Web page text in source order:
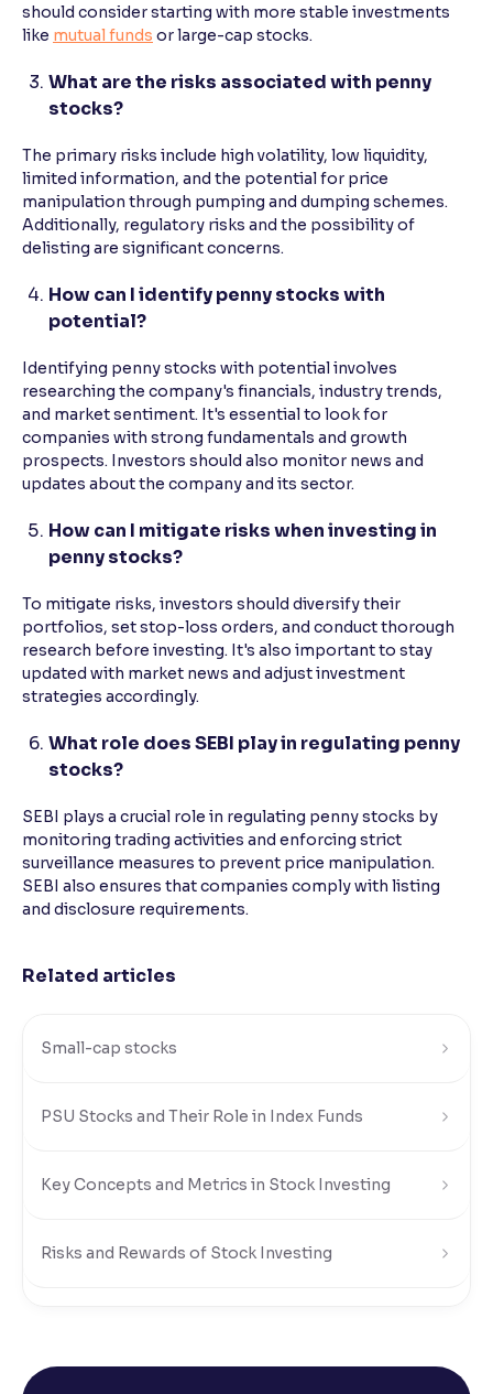
should consider starting with more stable investments
like mutual funds or large-cap stocks.
What are the risks associated with penny
stocks?
The primary risks include high volatility, low liquidity,
limited information, and the potential for price
manipulation through pumping and dumping schemes.
Additionally, regulatory risks and the possibility of
delisting are significant concerns.
How can I identify penny stocks with
potential?
Identifying penny stocks with potential involves
researching the company's financials, industry trends,
and market sentiment. It's essential to look for
companies with strong fundamentals and growth
prospects. Investors should also monitor news and
updates about the company and its sector.
How can I mitigate risks when investing in
penny stocks?
To mitigate risks, investors should diversify their
portfolios, set stop-loss orders, and conduct thorough
research before investing. It's also important to stay
updated with market news and adjust investment
strategies accordingly.
What role does SEBI play in regulating penny
stocks?
SEBI plays a crucial role in regulating penny stocks by
monitoring trading activities and enforcing strict
surveillance measures to prevent price manipulation.
SEBI also ensures that companies comply with listing
and disclosure requirements.
Related articles
Small-cap stocks
PSU Stocks and Their Role in Index Funds
Key Concepts and Metrics in Stock Investing
Risks and Rewards of Stock Investing